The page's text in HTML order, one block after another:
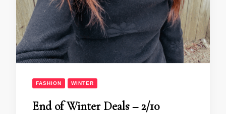
FASHION WINTER
End of Winter Deals – 2/10